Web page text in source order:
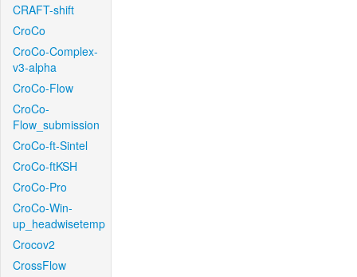
CRAFT-shift
CroCo
CroCo-Complex-
v3-alpha
CroCo-Flow
CroCo-
Flow_submission
CroCo-ft-Sintel
CroCo-ftKSH
CroCo-Pro
CroCo-Win-
up_headwisetemp
Crocov2
CrossFlow